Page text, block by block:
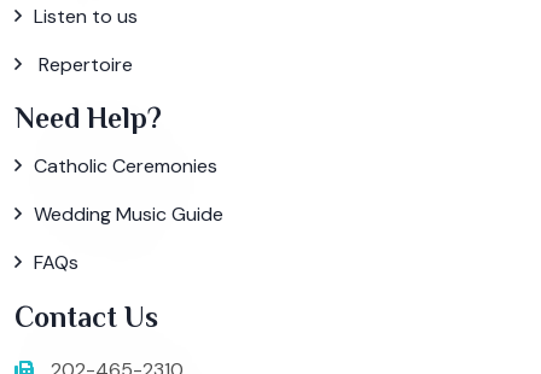
Listen to us
Repertoire
Need Help?
Catholic Ceremonies
Wedding Music Guide
FAQs
Contact Us